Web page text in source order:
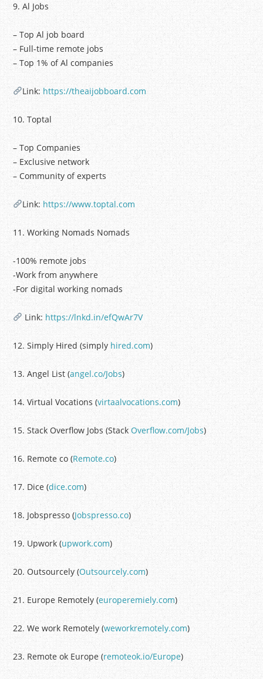
9. Al Jobs
– Top Al job board
– Full-time remote jobs
– Top 1% of Al companies
Link: https://theaijobboard.com
10. Toptal
– Top Companies
– Exclusive network
– Community of experts
Link: https://www.toptal.com
11. Working Nomads Nomads
-100% remote jobs
-Work from anywhere
-For digital working nomads
Link: https://lnkd.in/efQwAr7V
12. Simply Hired (simply hired.com)
13. Angel List (angel.co/Jobs)
14. Virtual Vocations (virtaalvocations.com)
15. Stack Overflow Jobs (StackOverflow.com/Jobs)
16. Remote co (Remote.co)
17. Dice (dice.com)
18. Jobspresso (Jobspresso.co)
19. Upwork (upwork.com)
20. Outsourcely (Outsourcely.com)
21. Europe Remotely (europeremiely.com)
22. We work Remotely (weworkremotely.com)
23. Remote ok Europe (remoteok.io/Europe)